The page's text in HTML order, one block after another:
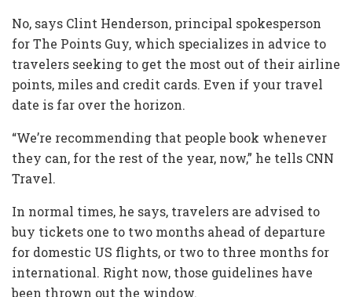
No, says Clint Henderson, principal spokesperson
for The Points Guy, which specializes in advice to
travelers seeking to get the most out of their airline
points, miles and credit cards. Even if your travel
date is far over the horizon.
“We’re recommending that people book whenever
they can, for the rest of the year, now,” he tells CNN
Travel.
In normal times, he says, travelers are advised to
buy tickets one to two months ahead of departure
for domestic US flights, or two to three months for
international. Right now, those guidelines have
been thrown out the window.